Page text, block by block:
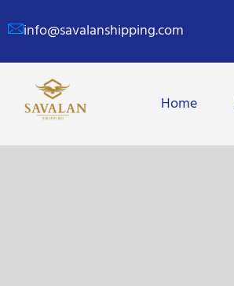
info@savalanshipping.com
Home